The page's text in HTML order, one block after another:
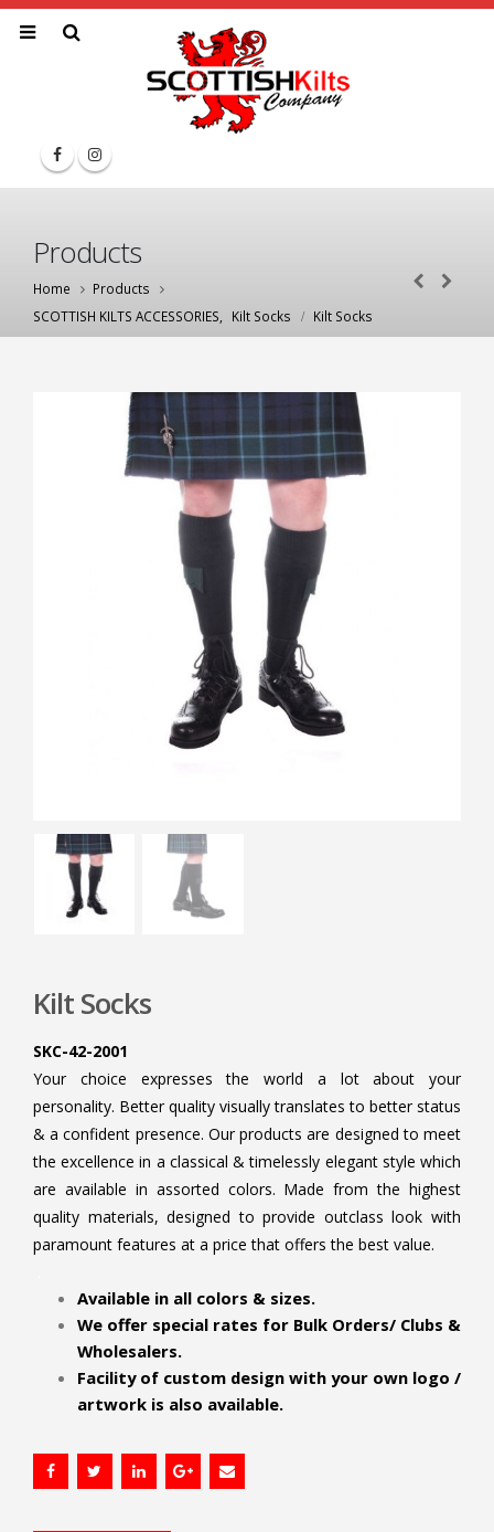
Products
Home
Products
SCOTTISH KILTS ACCESSORIES
Kilt Socks Kilt Socks
Kilt Socks
SKC-42-2001
Your choice expresses the world a lot about your
personality. Better quality visually translates to better status
& a confident presence. Our products are designed to meet
the excellence in a classical & timelessly elegant style which
are available in assorted colors. Made from the highest
quality materials, designed to provide outclass look with
paramount features at a price that offers the best value.
Available in all colors & sizes.
We offer special rates for Bulk Orders/ Clubs &
Wholesalers.
Facility of custom design with your own logo /
artwork is also available.